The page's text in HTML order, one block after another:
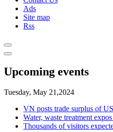
Ads
Site map
Rss
Upcoming events
Tuesday, May 21,2024
VN posts trade surplus of
Water, waste treatment
Thousands of visitors